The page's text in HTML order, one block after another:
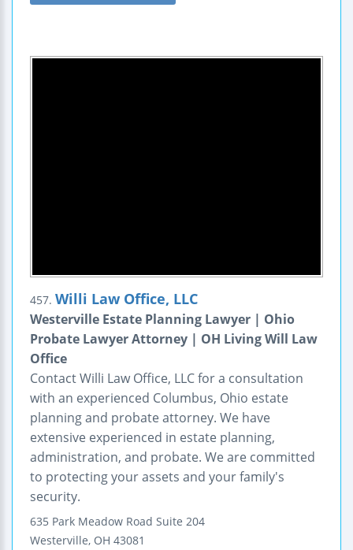
457. Willi Law Office, LLC
Westerville Estate Planning Lawyer | Ohio
Probate Lawyer Attorney | OH Living Will Law
Office
Contact Willi Law Office, LLC for a consultation
with an experienced Columbus, Ohio estate
planning and probate attorney. We have
extensive experienced in estate planning,
administration, and probate. We are committed
to protecting your assets and your family's
security.
635 Park Meadow Road Suite 204
Westerville, OH 43081